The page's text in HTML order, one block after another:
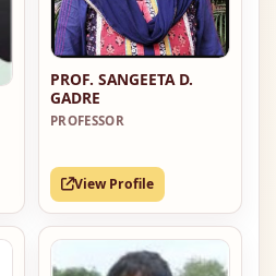
PROF. SANGEETA D.
GADRE
PROFESSOR
View Profile